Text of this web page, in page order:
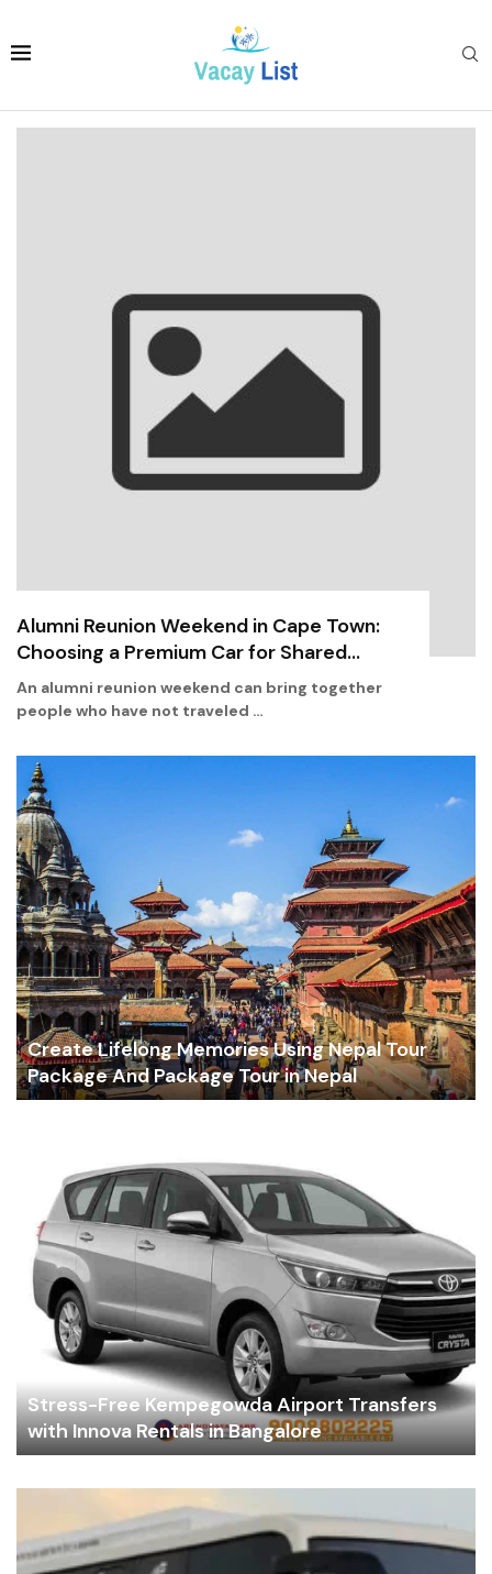
Alumni Reunion Weekend in Cape Town:
Choosing a Premium Car for Shared...
An alumni reunion weekend can bring together
people who have not traveled …
Create Lifelong Memories Using Nepal Tour
Package And Package Tour in Nepal
Stress-Free Kempegowda Airport Transfers
with Innova Rentals in Bangalore